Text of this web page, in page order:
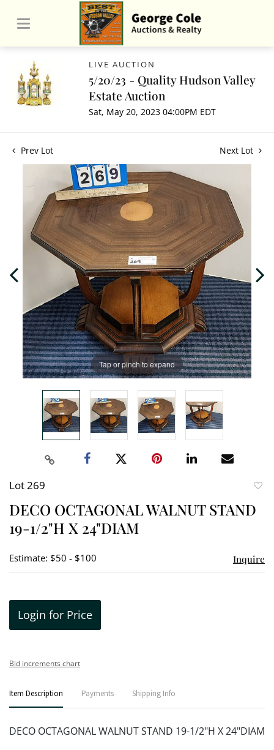
LIVE AUCTION
5/20/23 - Quality Hudson Valley
Estate Auction
Sat, May 20, 2023 04:00PM EDT
Prev Lot Next Lot
Tap or pinch to expand
Lot 269
DECO OCTAGONAL WALNUT STAND
19-1/2"H X 24"DIAM
Estimate: $50 - $100 Inquire
Login for Price
Bid increments chart
Item Description Payments Shipping Info
DECO OCTAGONAL WALNUT STAND 19-1/2"H X 24"DIAM